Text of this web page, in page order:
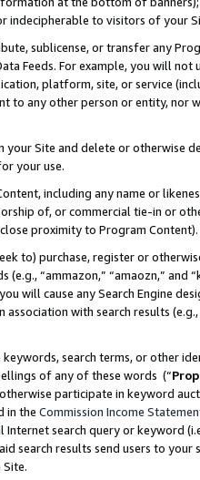
indecipherable to visitors of your
sublicense, or transfer any
Feeds. For example, you will
platform, site, or service
to any other person or entity, nor
Site and delete or otherwise
your use.
including any name or
of, or commercial tie-in or
proximity to Program Content).
to) purchase, register or
“ammazon,” “amaozn,” and
will cause any Search Engine
with search results
search terms, or other
of any of these words (“
participate in keyword
in the Commission Income
search query or keyword
search results send users to
Site.